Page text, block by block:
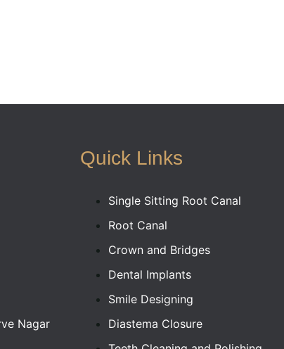
Nagar
Quick Links
Single Sitting Root Canal
Root Canal
Crown and Bridges
Dental Implants
Smile Designing
Diastema Closure